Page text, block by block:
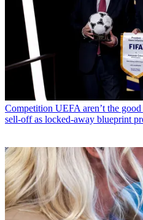
Competition UEFA aren’t the
sell-off as locked-away blueprint